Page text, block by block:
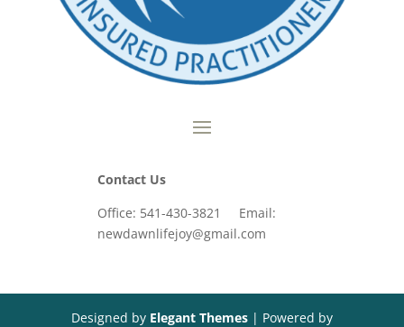
Contact Us
Office: 541-430-3821 Email:
newdawnlifejoy@gmail.com
Designed by Elegant Themes| Powered by